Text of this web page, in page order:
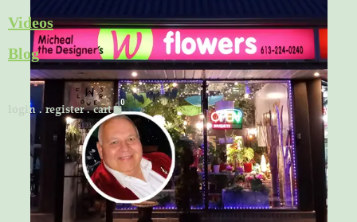
to
content
Videos
Blog
login .register.cart Cart